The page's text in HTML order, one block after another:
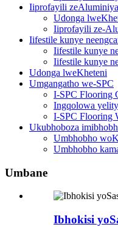
Iiprofayili
Udonga
Iiprofayili ze-
Iifestile kunye
Iifestile kunye
Iifestile kunye
Udonga lweKheteni
Umgangatho we-SPC
I-SPC Flooring
Ingqolowa
I-SPC Flooring
Ukubhoboza
Umbhobho
Umbhobho
Umbane
Ibhokisi